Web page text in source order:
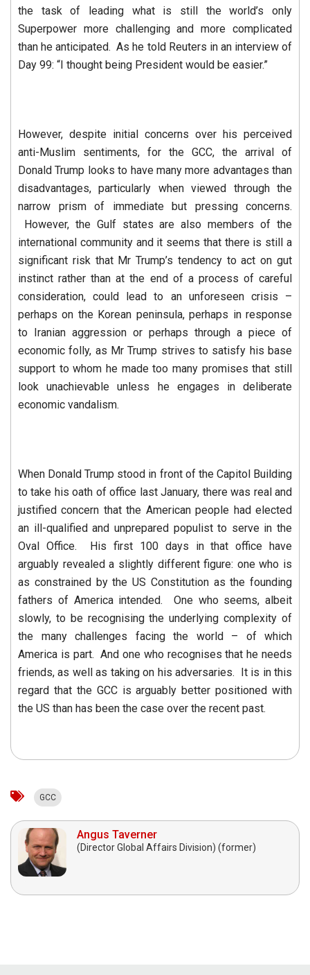
the task of leading what is still the world’s only
Superpower more challenging and more complicated
than he anticipated. As he told Reuters in an interview of
Day 99: “I thought being President would be easier.”
However, despite initial concerns over his perceived
anti-Muslim sentiments, for the GCC, the arrival of
Donald Trump looks to have many more advantages than
disadvantages, particularly when viewed through the
narrow prism of immediate but pressing concerns.
However, the Gulf states are also members of the
international community and it seems that there is still a
significant risk that Mr Trump’s tendency to act on gut
instinct rather than at the end of a process of careful
consideration, could lead to an unforeseen crisis –
perhaps on the Korean peninsula, perhaps in response
to Iranian aggression or perhaps through a piece of
economic folly, as Mr Trump strives to satisfy his base
support to whom he made too many promises that still
look unachievable unless he engages in deliberate
economic vandalism.
When Donald Trump stood in front of the Capitol Building
to take his oath of office last January, there was real and
justified concern that the American people had elected
an ill-qualified and unprepared populist to serve in the
Oval Office. His first 100 days in that office have
arguably revealed a slightly different figure: one who is
as constrained by the US Constitution as the founding
fathers of America intended. One who seems, albeit
slowly, to be recognising the underlying complexity of
the many challenges facing the world – of which
America is part. And one who recognises that he needs
friends, as well as taking on his adversaries. It is in this
regard that the GCC is arguably better positioned with
the US than has been the case over the recent past.
GCC
Angus Taverner
(Director Global Affairs Division) (former)